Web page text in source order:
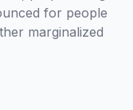
for people
marginalized